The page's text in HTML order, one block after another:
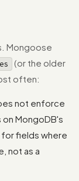
Mongoose
(or the older
often:
not enforce
MongoDB's
fields where
not as a